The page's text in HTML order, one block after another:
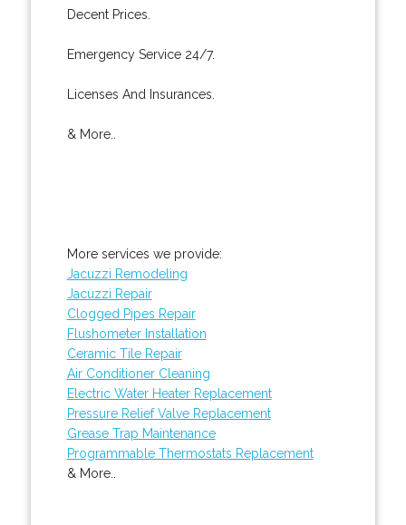
Decent Prices.
Emergency Service 24/7.
Licenses And Insurances.
& More..
More services we provide:
Jacuzzi Remodeling
Jacuzzi Repair
Clogged Pipes Repair
Flushometer Installation
Ceramic Tile Repair
Air Conditioner Cleaning
Electric Water Heater Replacement
Pressure Relief Valve Replacement
Grease Trap Maintenance
Programmable Thermostats Replacement
& More..